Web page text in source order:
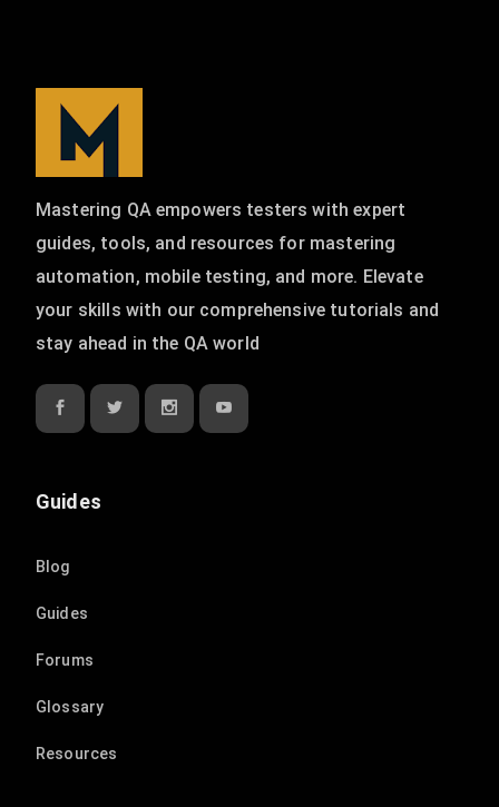
Mastering QA empowers testers with expert
guides, tools, and resources for mastering
automation, mobile testing, and more. Elevate
your skills with our comprehensive tutorials and
stay ahead in the QA world
Guides
Blog
Guides
Forums
Glossary
Resources